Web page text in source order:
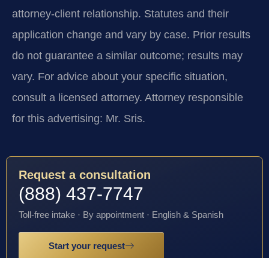
attorney-client relationship. Statutes and their
application change and vary by case. Prior results
do not guarantee a similar outcome; results may
vary. For advice about your specific situation,
consult a licensed attorney. Attorney responsible
for this advertising: Mr. Sris.
Request a consultation
(888) 437-7747
Toll-free intake · By appointment · English & Spanish
Start your request